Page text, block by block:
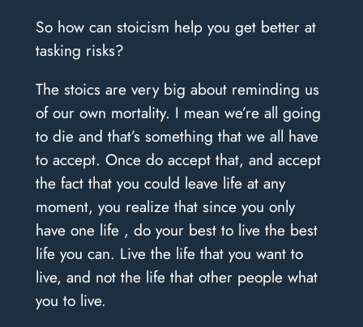
So how can stoicism help you get better at
tasking risks?
The stoics are very big about reminding us
of our own mortality. I mean we’re all going
to die and that’s something that we all have
to accept. Once do accept that, and accept
the fact that you could leave life at any
moment, you realize that since you only
have one life , do your best to live the best
life you can. Live the life that you want to
live, and not the life that other people what
you to live.